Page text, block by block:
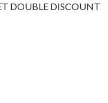
DOUBLE DISCOUNT